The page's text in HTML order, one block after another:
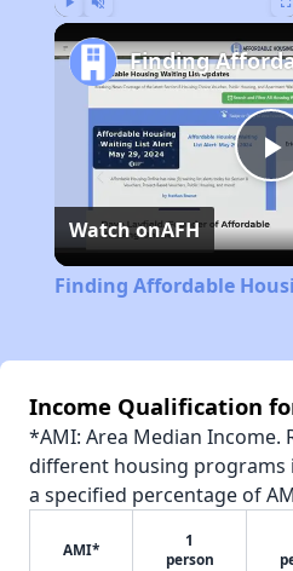
Watch onAFH
Finding Affordable
Income Qualification
*AMI: Area Median Income.
different housing programs
a specified percentage of
AMI*
1
person